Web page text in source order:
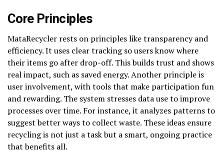
Core Principles
MataRecycler rests on principles like transparency and
efficiency. It uses clear tracking so users know where
their items go after drop-off. This builds trust and shows
real impact, such as saved energy. Another principle is
user involvement, with tools that make participation fun
and rewarding. The system stresses data use to improve
processes over time. For instance, it analyzes patterns to
suggest better ways to collect waste. These ideas ensure
recycling is not just a task but a smart, ongoing practice
that benefits all.